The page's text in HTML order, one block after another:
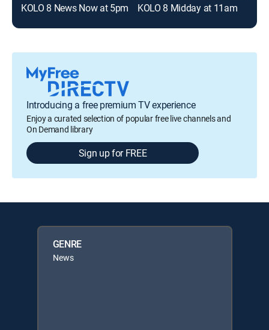
KOLO 8 News Now at 5pm KOLO 8 Midday at 11am
Introducing a free premium TV experience
Enjoy a curated selection of popular free live channels and
On Demand library
Sign up for FREE
GENRE
News